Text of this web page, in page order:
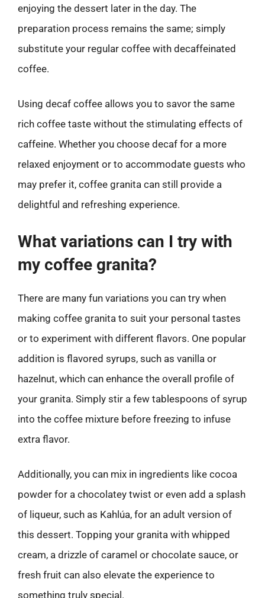
enjoying the dessert later in the day. The
preparation process remains the same; simply
substitute your regular coffee with decaffeinated
coffee.
Using decaf coffee allows you to savor the same
rich coffee taste without the stimulating effects of
caffeine. Whether you choose decaf for a more
relaxed enjoyment or to accommodate guests who
may prefer it, coffee granita can still provide a
delightful and refreshing experience.
What variations can I try with
my coffee granita?
There are many fun variations you can try when
making coffee granita to suit your personal tastes
or to experiment with different flavors. One popular
addition is flavored syrups, such as vanilla or
hazelnut, which can enhance the overall profile of
your granita. Simply stir a few tablespoons of syrup
into the coffee mixture before freezing to infuse
extra flavor.
Additionally, you can mix in ingredients like cocoa
powder for a chocolatey twist or even add a splash
of liqueur, such as Kahlúa, for an adult version of
this dessert. Topping your granita with whipped
cream, a drizzle of caramel or chocolate sauce, or
fresh fruit can also elevate the experience to
something truly special.